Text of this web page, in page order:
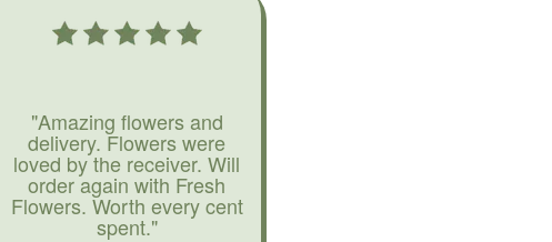
"Amazing flowers and
delivery. Flowers were
loved by the receiver. Will
order again with Fresh
Flowers. Worth every cent
spent."